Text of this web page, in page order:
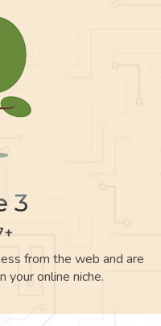
3
from the web and are
your online niche.